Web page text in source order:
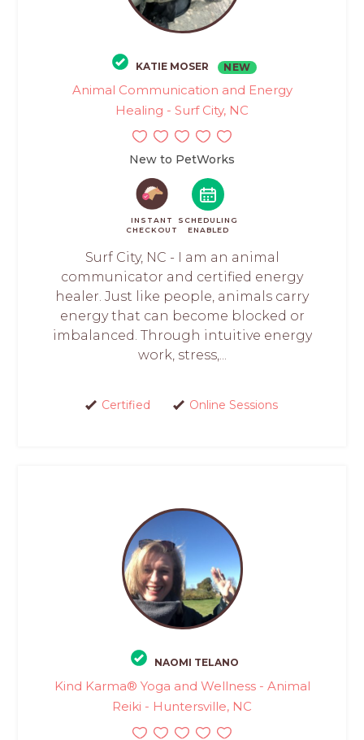
KATIE MOSER NEW
Animal Communication and Energy
Healing - Surf City, NC
New to PetWorks
INSTANT
CHECKOUT
SCHEDULING
ENABLED
Surf City, NC - I am an animal
communicator and certified energy
healer. Just like people, animals carry
energy that can become blocked or
imbalanced. Through intuitive energy
work, stress,...
Certified Online Sessions
NAOMI TELANO
Kind Karma® Yoga and Wellness - Animal
Reiki - Huntersville, NC